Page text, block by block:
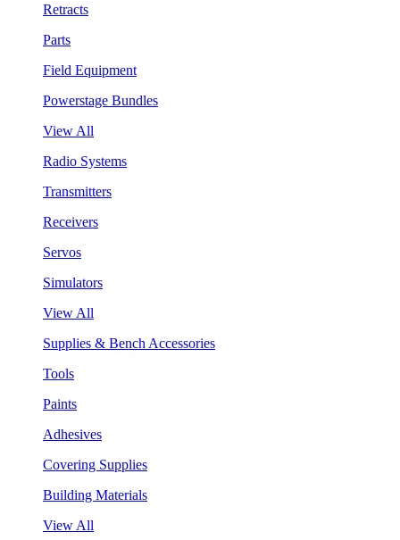
Retracts
Parts
Field Equipment
Powerstage Bundles
View All
Radio Systems
Transmitters
Receivers
Servos
Simulators
View All
Supplies & Bench Accessories
Tools
Paints
Adhesives
Covering Supplies
Building Materials
View All